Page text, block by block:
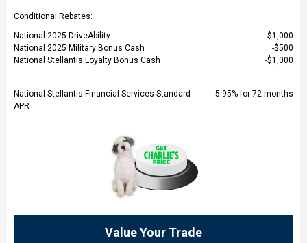
Conditional Rebates:
National 2025 DriveAbility
$1,000
National 2025 Military Bonus Cash
$500
National Stellantis Loyalty Bonus Cash
$1,000
National Stellantis Financial Services Standard
APR
5.95% for 72 months
Value Your Trade